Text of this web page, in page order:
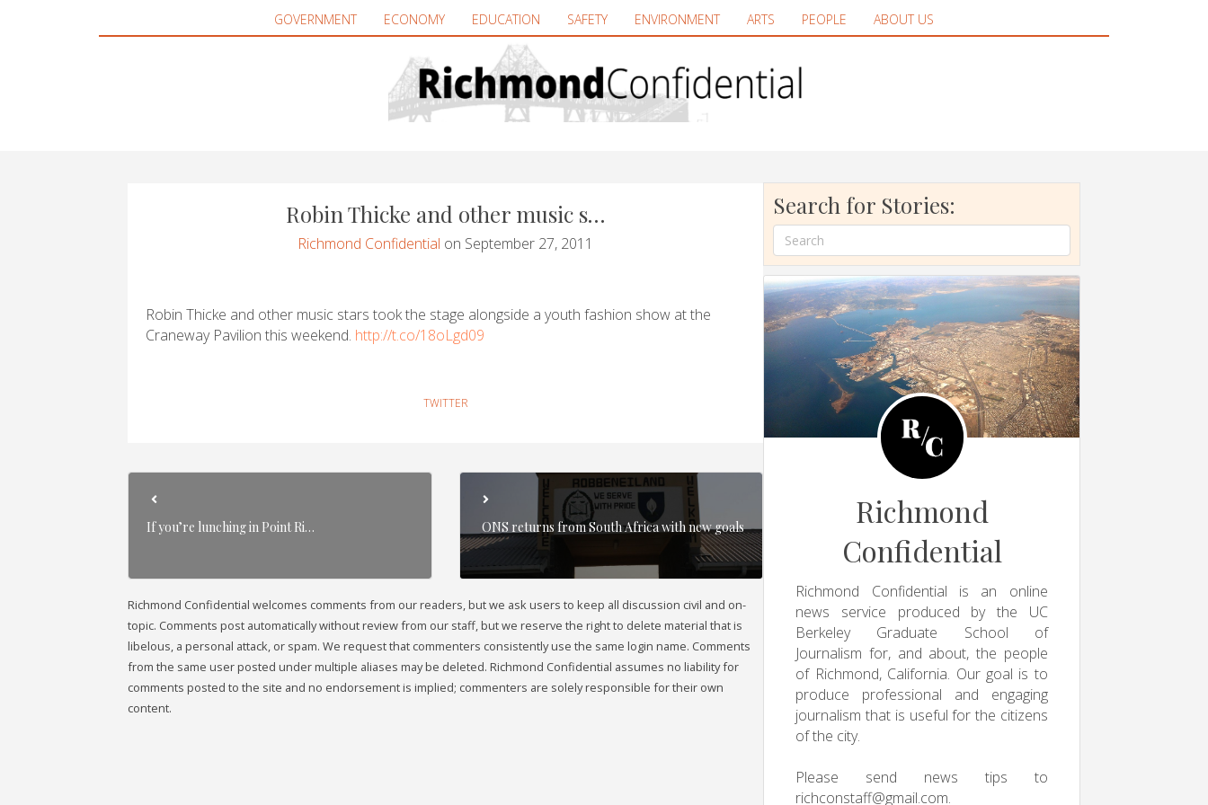
GOVERNMENT ECONOMY EDUCATION SAFETY ENVIRONMENT ARTS PEOPLE ABOUT US
Robin Thicke and other music s…
Richmond Confidential on September 27, 2011
Robin Thicke and other music stars took the stage alongside a youth fashion show at the
Craneway Pavilion this weekend. http://t.co/18oLgd09
TWITTER
If you’re lunching in Point Ri… ONS returns from South Africa with new goals
Richmond Confidential welcomes comments from our readers, but we ask users to keep all discussion civil and on-
topic. Comments post automatically without review from our staff, but we reserve the right to delete material that is
libelous, a personal attack, or spam. We request that commenters consistently use the same login name. Comments
from the same user posted under multiple aliases may be deleted. Richmond Confidential assumes no liability for
comments posted to the site and no endorsement is implied; commenters are solely responsible for their own
content.
Search for Stories:
Richmond
Confidential
Richmond Confidential is an online
news service produced by the UC
Berkeley Graduate School of
Journalism for, and about, the people
of Richmond, California. Our goal is to
produce professional and engaging
journalism that is useful for the citizens
of the city.
Please send news tips to
richconstaff@gmail.com.